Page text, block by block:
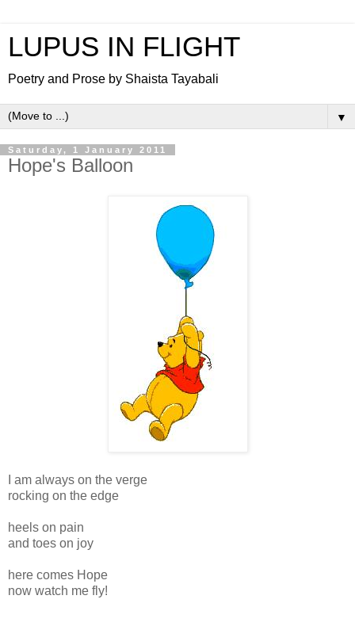
LUPUS IN FLIGHT
Poetry and Prose by Shaista Tayabali
▼
Saturday, 1 January 2011
Hope's Balloon
I am always on the verge
rocking on the edge
heels on pain
and toes on joy
here comes Hope
now watch me fly!